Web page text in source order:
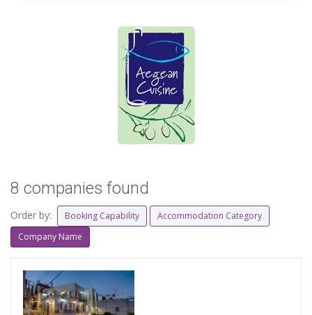
8 companies found
Order by: Booking Capability
Accommodation Category
Company Name